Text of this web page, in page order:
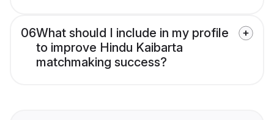
06What should I include in my profile
to improve Hindu Kaibarta
matchmaking success?